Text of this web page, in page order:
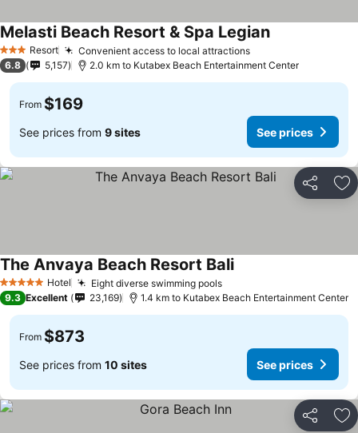
3 StarsResort Convenient access to local attractions
Melasti Beach Resort & Spa Legian
6.8 5,157 2.0 km to Kutabex Beach Entertainment Center
From $169
See prices from 9 sites See prices
Share
5 Stars Hotel Eight diverse swimming pools
The Anvaya Beach Resort Bali
9.3 Excellent 23,169 1.4 km to Kutabex Beach Entertainment Center
From $873
See prices from 10 sites See prices
Share